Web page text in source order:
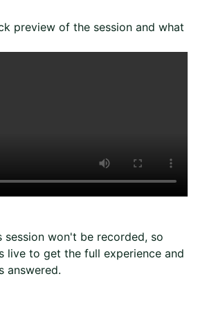
preview of the session and what
session won't be recorded, so
live to get the full experience and
answered.